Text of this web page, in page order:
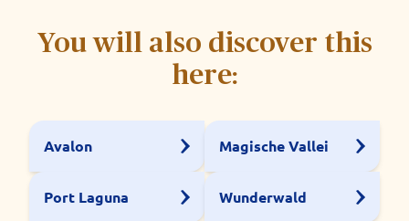
You will also discover this
here:
Avalon Magische Vallei
Port Laguna Wunderwald